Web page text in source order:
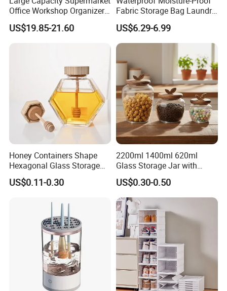
Office Workshop Organizer
Storage Rack
US$19.85-21.60
Fabric Storage Bag Laundry
Hamper for Cleaning Shoes
Clothing Bathroom Items
US$6.29-6.99
Honey Containers Shape
Hexagonal Glass Storage
Pot Cruet Spice Herb Mini
Honey Jar with Wooden
Honey Containers
US$0.11-0.30
2200ml 1400ml 620ml
Glass Storage Jar with
Acacia Wood Lid with Leaf
Decoration for Food
US$0.30-0.50